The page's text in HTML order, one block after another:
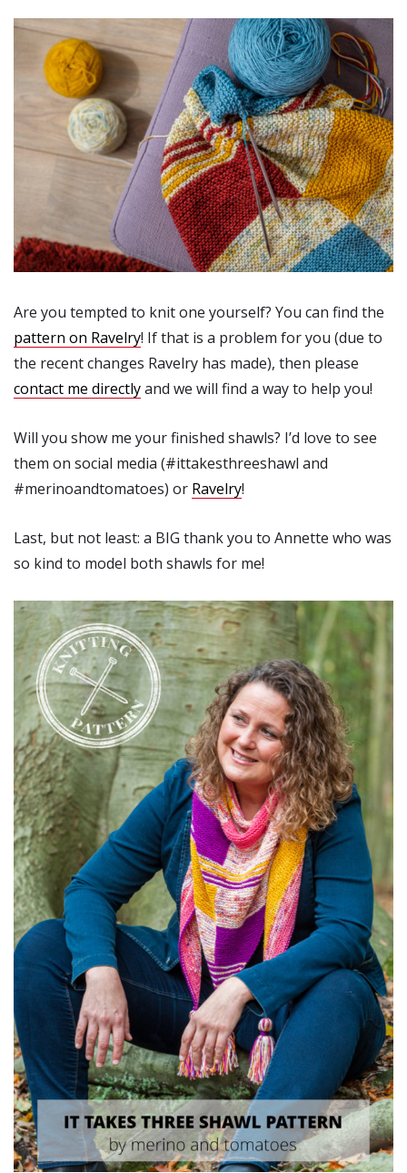
Are you tempted to knit one yourself? You can find the
pattern on Ravelry! If that is a problem for you (due to
the recent changes Ravelry has made), then please
contact me directlyand we will find a way to help you!
Will you show me your finished shawls? I’d love to see
them on social media (#ittakesthreeshawl and
#merinoandtomatoes) or Ravelry!
Last, but not least: a BIG thank you to Annette who was
so kind to model both shawls for me!